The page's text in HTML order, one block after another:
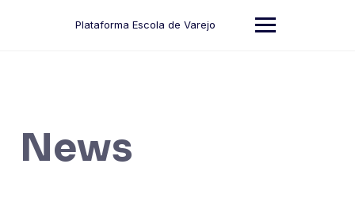
Plataforma Escola de Varejo
News